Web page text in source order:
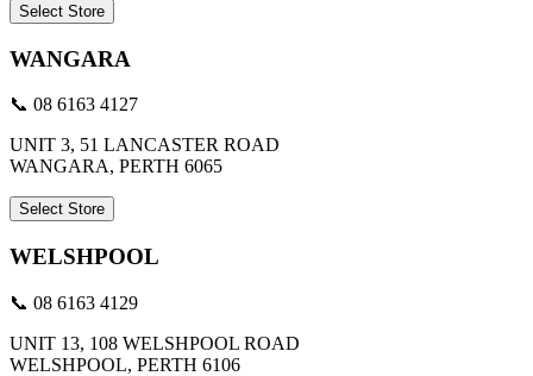
Select Store
WANGARA
📞 08 6163 4127
UNIT 3, 51 LANCASTER ROAD
WANGARA, PERTH 6065
Select Store
WELSHPOOL
📞 08 6163 4129
UNIT 13, 108 WELSHPOOL ROAD
WELSHPOOL, PERTH 6106